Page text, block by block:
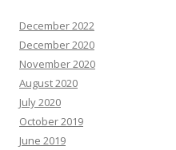
December 2022
December 2020
November 2020
August 2020
July 2020
October 2019
June 2019